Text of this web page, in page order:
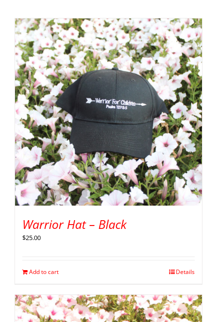
Warrior Hat – Black
$25.00
Add to cart Details